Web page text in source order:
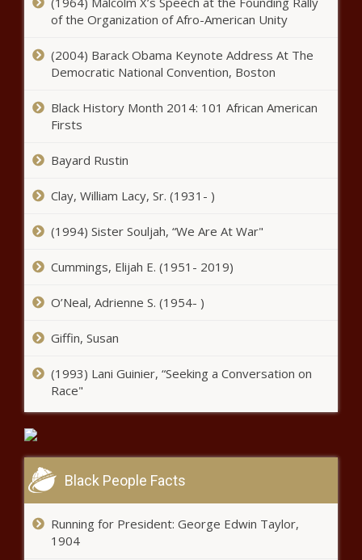
of the Organization of Afro-American Unity
(2004) Barack Obama Keynote Address At The
Democratic National Convention, Boston
Black History Month 2014: 101 African American
Firsts
Bayard Rustin
Clay, William Lacy, Sr. (1931- )
(1994) Sister Souljah, “We Are At War"
Cummings, Elijah E. (1951- 2019)
O’Neal, Adrienne S. (1954- )
Giffin, Susan
(1993) Lani Guinier, “Seeking a Conversation on
Race"
Black People Facts
Running for President: George Edwin Taylor,
1904